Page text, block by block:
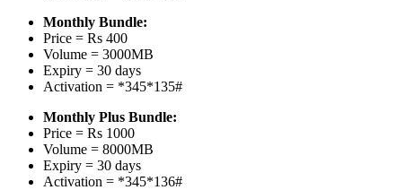
Monthly Bundle:
Price = Rs 400
Volume = 3000MB
Expiry = 30 days
Activation = *345*135#
Monthly Plus Bundle:
Price = Rs 1000
Volume = 8000MB
Expiry = 30 days
Activation = *345*136#